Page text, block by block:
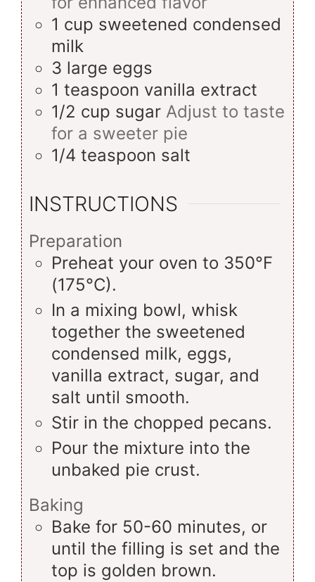
1 cup sweetened condensed
milk
3 large eggs
1 teaspoon vanilla extract
1/2 cup sugar Adjust to taste
for a sweeter pie
1/4 teaspoon salt
INSTRUCTIONS
Preparation
Preheat your oven to 350°F
(175°C).
In a mixing bowl, whisk
together the sweetened
condensed milk, eggs,
vanilla extract, sugar, and
salt until smooth.
Stir in the chopped pecans.
Pour the mixture into the
unbaked pie crust.
Baking
Bake for 50-60 minutes, or
until the filling is set and the
top is golden brown.